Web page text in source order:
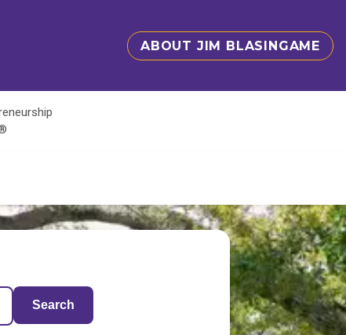
ABOUT JIM BLASINGAME
Search